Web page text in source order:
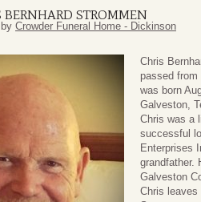
BERNHARD STROMMEN
Crowder Funeral Home - Dickinson
Chris
passed
was born
Galveston,
Chris was a
successful
Enterprises
grandfather.
Galveston
Chris leaves